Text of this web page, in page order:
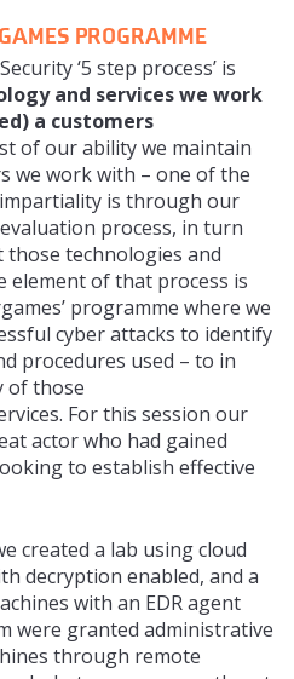
PROGRAMME
‘5 step process’ is
and services we work
a customers
of our ability we maintain
we work with – one of the
is through our
process, in turn
those technologies and
element of that process is
programme where we
cyber attacks to identify
procedures used – to in
of those
For this session our
actor who had gained
to establish effective
created a lab using cloud
decryption enabled, and a
with an EDR agent
were granted administrative
through remote